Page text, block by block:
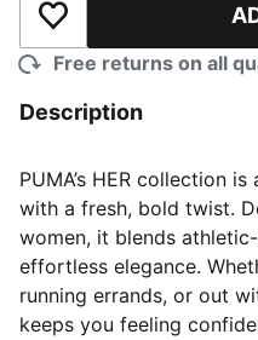
Add to Wishlist
Free returns on all
Description
PUMA’s HER collection
with a fresh, bold twist.
women, it blends
effortless elegance.
running errands, or out
keeps you feeling